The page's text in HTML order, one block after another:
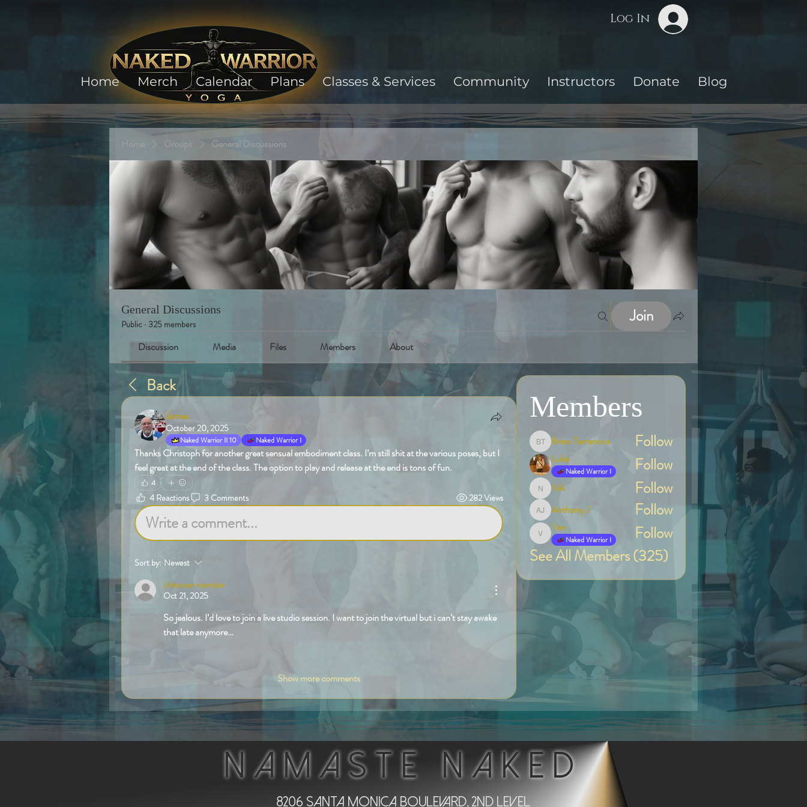
Log In
Home Merch Calendar Plans Classes & Services Community Instructors Donate Blog
Home Groups General Discussions
General Discussions
Public · 325 members Join
Discussion Media Files Members About
Back
James
October 20, 2025
Naked Warrior II 10 Naked Warrior I
Thanks Christoph for another great sensual embodiment class. I’m still shit at the various poses, but I
feel great at the end of the class. The option to play and release at the end is tons of fun.
4
4 Reactions 3 Comments 282 Views
Write a comment...
Sort by: Newest
Unknown member
Oct 21, 2025
So jealous. I’d love to join a live studio session. I want to join the virtual but i can’t stay awake
that late anymore…
Show more comments
Members
Brian Terranova
Brian Terranova Follow
Luke
Naked Warrior I Follow
NANA Follow
Anthony J
Anthony J Follow
Van
Van
Naked Warrior I
Follow
See All Members (325)
NAMASTE NAKED
8206 Santa Monica Boulevard, 2nd Level